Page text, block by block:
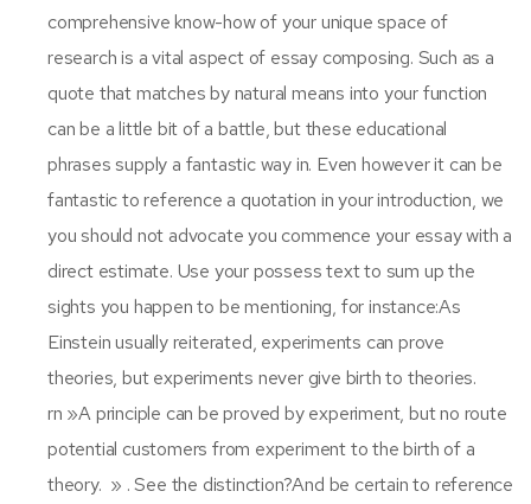
comprehensive know-how of your unique space of
research is a vital aspect of essay composing. Such as a
quote that matches by natural means into your function
can be a little bit of a battle, but these educational
phrases supply a fantastic way in. Even however it can be
fantastic to reference a quotation in your introduction, we
you should not advocate you commence your essay with a
direct estimate. Use your possess text to sum up the
sights you happen to be mentioning, for instance:As
Einstein usually reiterated, experiments can prove
theories, but experiments never give birth to theories.
rn »A principle can be proved by experiment, but no route
potential customers from experiment to the birth of a
theory. » . See the distinction?And be certain to reference